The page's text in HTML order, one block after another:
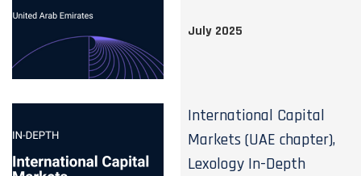
July 2025
International Capital
Markets (UAE chapter),
Lexology In-Depth